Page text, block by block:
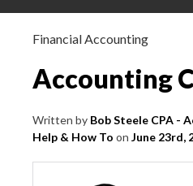
HOW
Financial Accounting
Accounting
Written by Bob Steele CPA -
Help & How To on June 23rd,